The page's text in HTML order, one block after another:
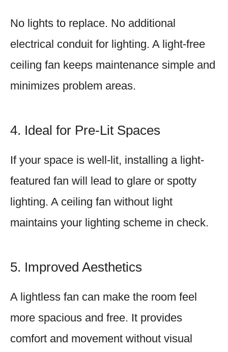
No lights to replace. No additional
electrical conduit for lighting. A light-free
ceiling fan keeps maintenance simple and
minimizes problem areas.
4. Ideal for Pre-Lit Spaces
If your space is well-lit, installing a light-
featured fan will lead to glare or spotty
lighting. A ceiling fan without light
maintains your lighting scheme in check.
5. Improved Aesthetics
A lightless fan can make the room feel
more spacious and free. It provides
comfort and movement without visual